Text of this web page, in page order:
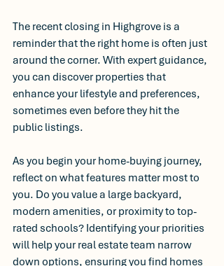
The recent closing in Highgrove is a
reminder that the right home is often just
around the corner. With expert guidance,
you can discover properties that
enhance your lifestyle and preferences,
sometimes even before they hit the
public listings.
As you begin your home-buying journey,
reflect on what features matter most to
you. Do you value a large backyard,
modern amenities, or proximity to top-
rated schools? Identifying your priorities
will help your real estate team narrow
down options, ensuring you find homes